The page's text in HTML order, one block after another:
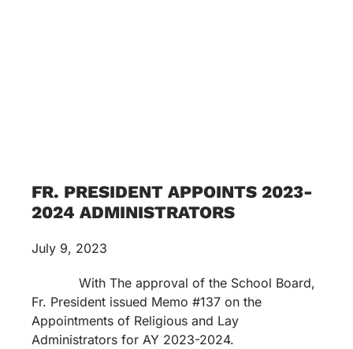
FR. PRESIDENT APPOINTS 2023-
2024 ADMINISTRATORS
July 9, 2023
With The approval of the School Board,
Fr. President issued Memo #137 on the
Appointments of Religious and Lay
Administrators for AY 2023-2024.